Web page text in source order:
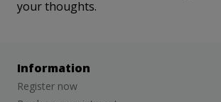
your thoughts.
Information
Register now